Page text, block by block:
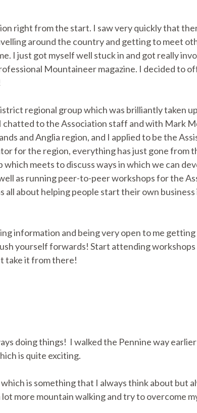
right from the start. I saw very quickly that
around the country and getting to meet
I just got myself well stuck in and got really
Mountaineer magazine. I decided to
regional group which was brilliantly taken
to the Association staff and with Mark
and Anglia region, and I applied to be the
for the region, everything has just gone from
meets to discuss ways in which we can
as running peer-to-peer workshops for the
about helping people start their own
information and being very open to me
yourself forwards! Start attending workshops
take it from there!
doing things! I walked the Pennine way
is quite exciting.
is something that I always think about but
more mountain walking and try to overcome